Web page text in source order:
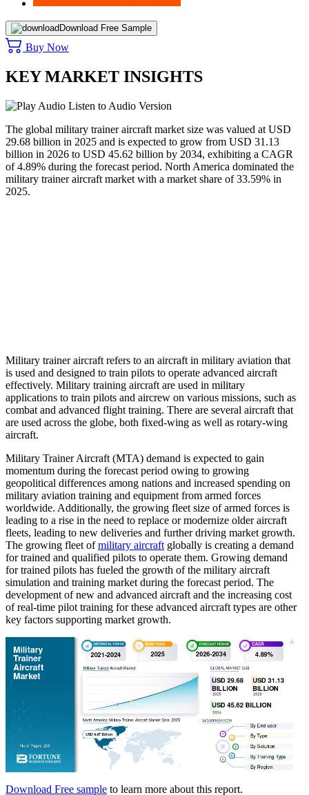
Download Free Sample
Buy Now
KEY MARKET INSIGHTS
Listen to Audio Version
The global military trainer aircraft market size was valued at USD
29.68 billion in 2025 and is expected to grow from USD 31.13
billion in 2026 to USD 45.62 billion by 2034, exhibiting a CAGR
of 4.89% during the forecast period. North America dominated the
military trainer aircraft market with a market share of33.59% in
2025.
Military trainer aircraft refers to an aircraft in military aviation that
is used and designed to train pilots to operate advanced aircraft
effectively. Military training aircraft are used in military
applications to train pilots and aircrew on various missions, such as
combat and advanced flight training. There are several aircraft that
are used across the globe, both fixed-wing as well as rotary-wing
aircraft.
Military Trainer Aircraft (MTA) demand is expected to gain
momentum during the forecast period owing to growing
geopolitical differences among nations and increased spending on
military aviation training and equipment from armed forces
worldwide. Additionally, the growing fleet size of armed forces is
leading to a rise in the need to replace or modernize older aircraft
fleets, leading to new deliveries and further driving market growth.
The growing fleet ofmilitary aircraft globally is creating a demand
for trained and qualified pilots to operate them. Growing demand
for trained pilots has fueled the growth of the military aircraft
simulation and training market during the forecast period. The
development of new and advanced aircraft and the increasing cost
of real-time pilot training for these advanced aircraft types are other
key factors supporting market growth.
Download Free sample to learn more about this report.